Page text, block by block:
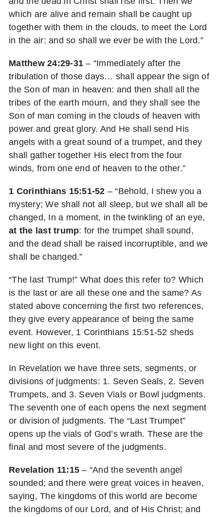
which are alive and remain shall be caught up
together with them in the clouds, to meet the Lord
in the air: and so shall we ever be with the Lord.”
Matthew 24:29-31– “Immediately after the
tribulation of those days… shall appear the sign of
the Son of man in heaven: and then shall all the
tribes of the earth mourn, and they shall see the
Son of man coming in the clouds of heaven with
power and great glory. And He shall send His
angels with a great sound of a trumpet, and they
shall gather together His elect from the four
winds, from one end of heaven to the other.”
1 Corinthians 15:51-52 – “Behold, I shew you a
mystery; We shall not all sleep, but we shall all be
changed, In a moment, in the twinkling of an eye,
at the last trump: for the trumpet shall sound,
and the dead shall be raised incorruptible, and we
shall be changed.”
“The last Trump!” What does this refer to? Which
is the last or are all these one and the same? As
stated above concerning the first two references,
they give every appearance of being the same
event. However, 1 Corinthians 15:51-52 sheds
new light on this event.
In Revelation we have three sets, segments, or
divisions of judgments: 1. Seven Seals, 2. Seven
Trumpets, and 3. Seven Vials or Bowl judgments.
The seventh one of each opens the next segment
or division of judgments. The “Last Trumpet”
opens up the vials of God’s wrath. These are the
final and most severe of the judgments.
Revelation 11:15 – “And the seventh angel
sounded; and there were great voices in heaven,
saying, The kingdoms of this world are become
the kingdoms of our Lord, and of His Christ; and